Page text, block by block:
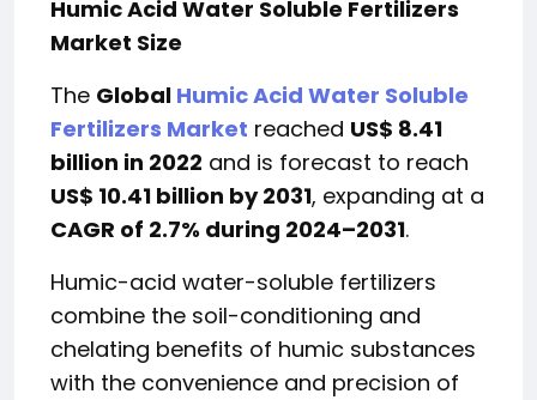
Humic Acid Water Soluble Fertilizers
Market Size
The Global Humic Acid Water Soluble
Fertilizers Market reached US$ 8.41
billion in 2022 and is forecast to reach
US$ 10.41 billion by 2031, expanding at a
CAGR of 2.7% during 2024–2031.
Humic-acid water-soluble fertilizers
combine the soil-conditioning and
chelating benefits of humic substances
with the convenience and precision of